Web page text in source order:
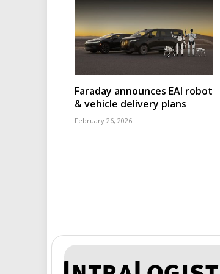
Faraday announces EAI robot
& vehicle delivery plans
February 26, 2026